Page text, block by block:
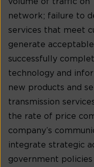
volume of traffic on
network; failure to
services that meet
generate
successfully
technology and
new products and
transmission
the rate of price
company’s
integrate strategic
government